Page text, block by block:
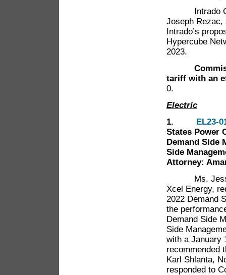
Intrado
Joseph Rezac,
Intrado’s
Hypercube
2023.
tariff with an
0.
Electric
1. EL23-
States Power
Demand Side
Side
Attorney:
Ms. Jessica
Xcel Energy,
2022 Demand
the
Demand Side
Side
with a January
recommended
Karl Shlanta,
responded to